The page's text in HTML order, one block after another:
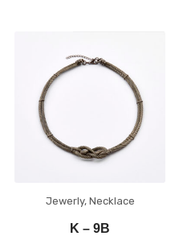
Jewerly, Necklace
K – 9B